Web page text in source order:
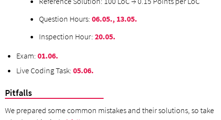
Question Hours: 06.05., 13.05.
Inspection Hour: 20.05.
Exam: 01.06.
Live Coding Task: 05.06.
Pitfalls
We prepared some common mistakes and their solutions, so take